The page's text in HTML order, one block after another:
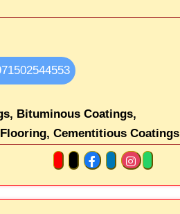
Bituminous Coatings,
Cementitious Coatings